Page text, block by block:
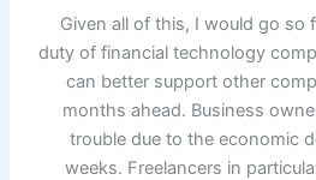
Given all of this, I would go so
duty of financial technology
can better support other
months ahead. Business
trouble due to the economic
weeks. Freelancers in